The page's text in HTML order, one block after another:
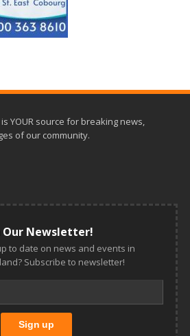
YOUR source for breaking news,
of our community.
Our Newsletter!
to date on news and events in
Subscribe to newsletter!